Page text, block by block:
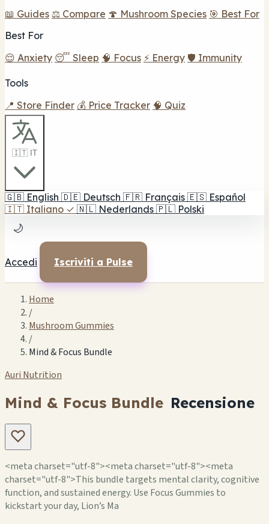
📖 Guides ⚖️ Compare 🍄 Mushroom Species 🎯 Best For
Best For
😌 Anxiety 😴 Sleep 🧠 Focus ⚡ Energy 🛡️ Immunity
Tools
📍 Store Finder 💰 Price Tracker 🧠 Quiz
🇮🇹 IT
🇬🇧 English 🇩🇪 Deutsch 🇫🇷 Français 🇪🇸 Español
🇮🇹 Italiano ✓ 🇳🇱 Nederlands 🇵🇱 Polski
🌙
Accedi Iscriviti a Pulse
Home
/
Mushroom Gummies
/
Mind & Focus Bundle
Auri Nutrition
Mind & Focus Bundle Recensione
<meta charset="utf-8"><meta charset="utf-8"><meta
charset="utf-8">This bundle targets mental clarity, cognitive
function, and sustained energy. Use Focus Gummies to
kickstart your day, Lion’s Ma